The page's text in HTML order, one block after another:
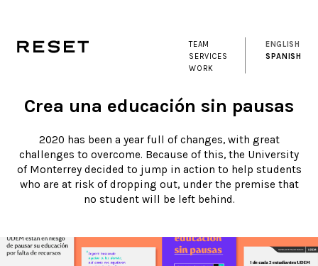
TEAM
SERVICES
WORK
ENGLISH
SPANISH
Crea una educación sin pausas
2020 has been a year full of changes, with great
challenges to overcome. Because of this, the University
of Monterrey decided to jump in action to help students
who are at risk of dropping out, under the premise that
no student will be left behind.